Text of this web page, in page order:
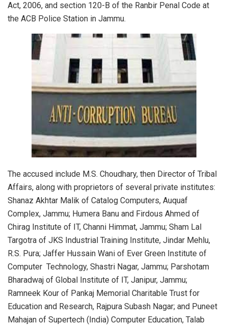
Act, 2006, and section 120-B of the Ranbir Penal Code at
the ACB Police Station in Jammu.
The accused include M.S. Choudhary, then Director of Tribal
Affairs, along with proprietors of several private institutes:
Shanaz Akhtar Malik of Catalog Computers, Auquaf
Complex, Jammu; Humera Banu and Firdous Ahmed of
Chirag Institute of IT, Channi Himmat, Jammu; Sham Lal
Targotra of JKS Industrial Training Institute, Jindar Mehlu,
R.S. Pura; Jaffer Hussain Wani of Ever Green Institute of
Computer Technology, Shastri Nagar, Jammu; Parshotam
Bharadwaj of Global Institute of IT, Janipur, Jammu;
Ramneek Kour of Pankaj Memorial Charitable Trust for
Education and Research, Rajpura Subash Nagar; and Puneet
Mahajan of Supertech (India) Computer Education, Talab